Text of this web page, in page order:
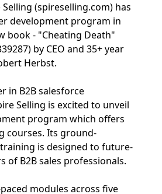
(spireselling.com) has
development program in
book - "Cheating Death"
by CEO and 35+ year
Herbst.
in B2B salesforce
Selling is excited to unveil
program which offers
courses. Its ground-
is designed to future-
of B2B sales professionals.
modules across five